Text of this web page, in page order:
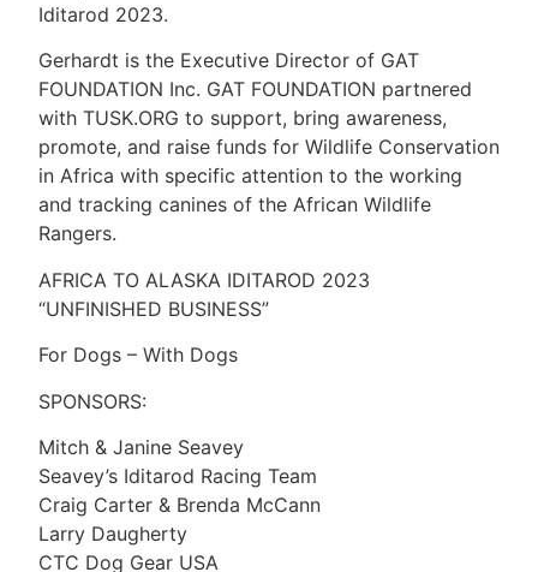
Iditarod 2023.
Gerhardt is the Executive Director of GAT
FOUNDATION Inc. GAT FOUNDATION partnered
with TUSK.ORG to support, bring awareness,
promote, and raise funds for Wildlife Conservation
in Africa with specific attention to the working
and tracking canines of the African Wildlife
Rangers.
AFRICA TO ALASKA IDITAROD 2023
“UNFINISHED BUSINESS”
For Dogs – With Dogs
SPONSORS:
Mitch & Janine Seavey
Seavey’s Iditarod Racing Team
Craig Carter & Brenda McCann
Larry Daugherty
CTC Dog Gear USA